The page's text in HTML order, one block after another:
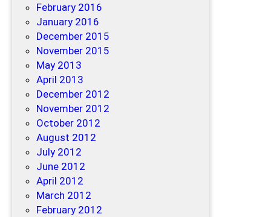
February 2016
January 2016
December 2015
November 2015
May 2013
April 2013
December 2012
November 2012
October 2012
August 2012
July 2012
June 2012
April 2012
March 2012
February 2012